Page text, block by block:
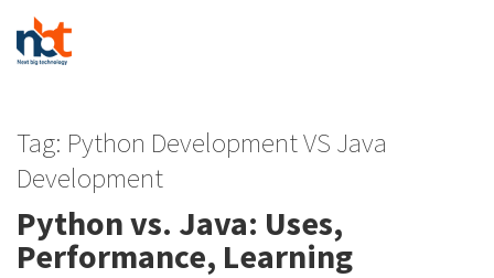
Tag: Python Development VS Java
Development
Python vs. Java: Uses,
Performance, Learning